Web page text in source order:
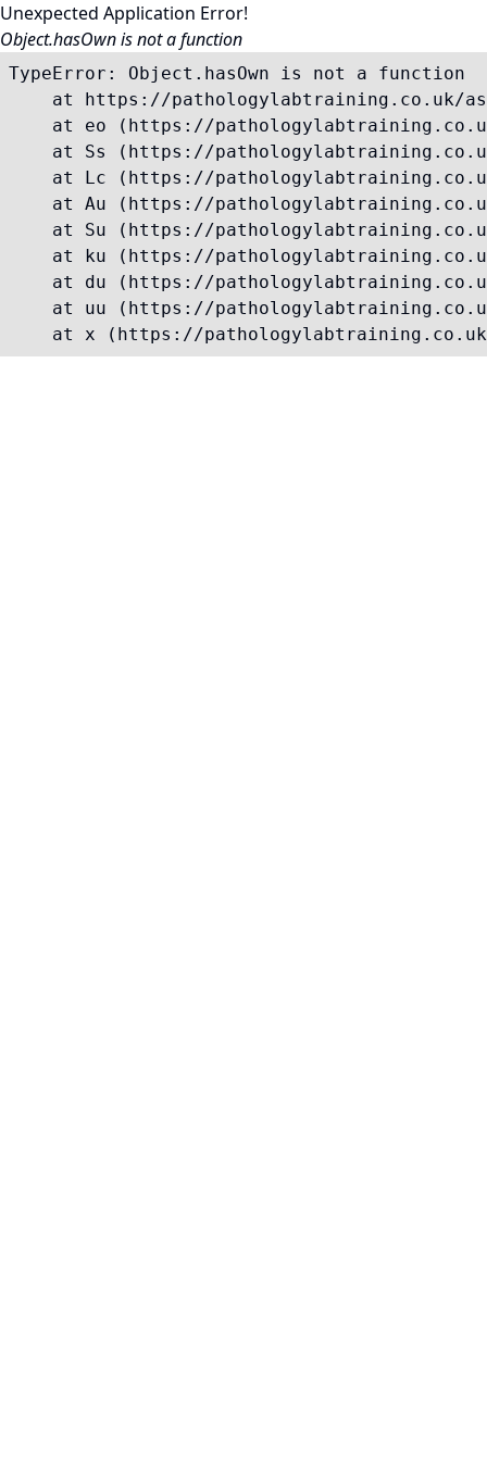
Unexpected Application Error!
Object.hasOwn is not a function
TypeError: Object.hasOwn is not a function
at https://pathologylabtraining.co.uk/
at eo (https://
at Ss (https://
at Lc (https://
at Au (https://
at Su (https://
at ku (https://
at du (https://
at uu (https://
at x (https://